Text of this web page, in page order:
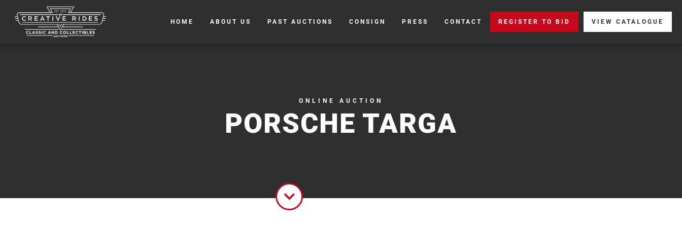
HOME ABOUT US PAST AUCTIONS CONSIGN PRESS CONTACT REGISTER TO BID VIEW CATALOGUE
ONLINE AUCTION
PORSCHE TARGA